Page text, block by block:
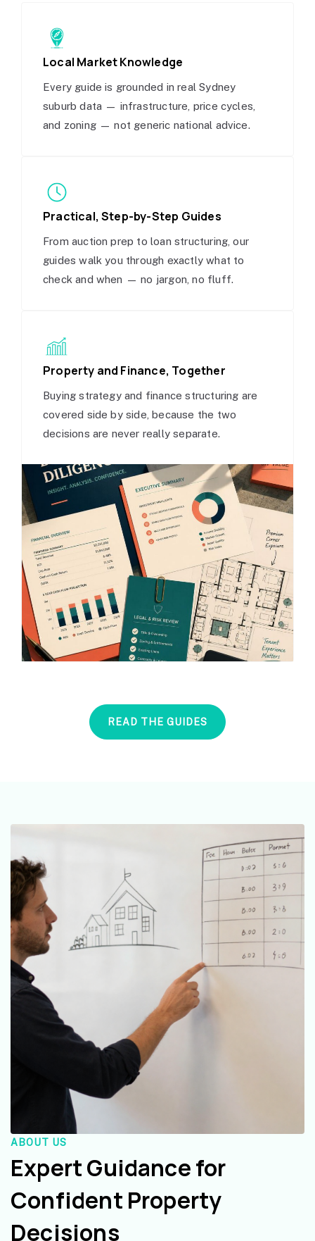
Local Market Knowledge
Every guide is grounded in real Sydney
suburb data — infrastructure, price cycles,
and zoning — not generic national advice.
Practical, Step-by-Step Guides
From auction prep to loan structuring, our
guides walk you through exactly what to
check and when — no jargon, no fluff.
Property and Finance, Together
Buying strategy and finance structuring are
covered side by side, because the two
decisions are never really separate.
READ THE GUIDES
ABOUT US
Expert Guidance for
Confident Property
Decisions